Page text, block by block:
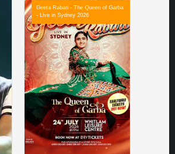
Geeta Rabari - The Queen of Garba
- Live in Sydney 2026